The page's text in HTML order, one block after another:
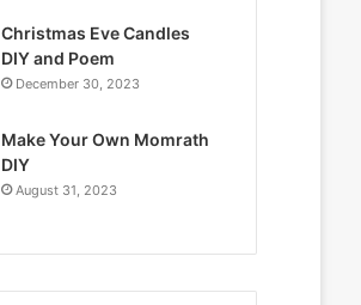
Christmas Eve Candles
DIY and Poem
December 30, 2023
Make Your Own Momrath
DIY
August 31, 2023